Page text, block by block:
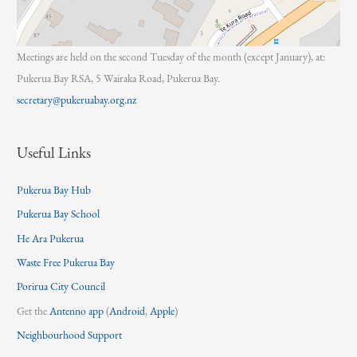
Meetings are held on the second Tuesday of the month (except January), at:
Pukerua Bay RSA, 5 Wairaka Road, Pukerua Bay.
secretary@pukeruabay.org.nz
Useful Links
Pukerua Bay Hub
Pukerua Bay School
He Ara Pukerua
Waste Free Pukerua Bay
Porirua City Council
Get theAntenno app(Android,Apple)
Neighbourhood Support